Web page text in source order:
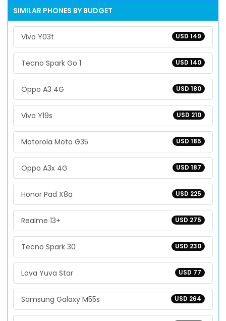
SIMILAR PHONES BY BUDGET
USD 149
Vivo Y03t
USD 140
Tecno Spark Go 1
USD 180
Oppo A3 4G
USD 210
Vivo Y19s
USD 185
Motorola Moto G35
USD 187
Oppo A3x 4G
USD 225
Honor Pad X8a
USD 275
Realme 13+
USD 230
Tecno Spark 30
USD 77
Lava Yuva Star
USD 264
Samsung Galaxy M55s